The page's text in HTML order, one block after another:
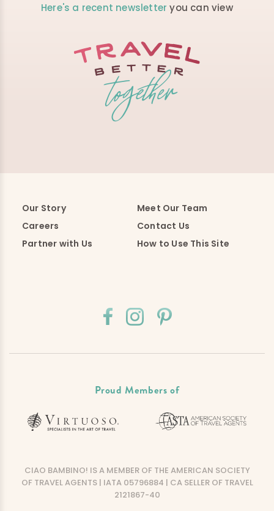
Here's a recent newsletter you can view
Our Story
Meet Our Team
Careers
Contact Us
Partner with Us
How to Use This Site
Proud Members of
CIAO BAMBINO! IS A MEMBER OF THE AMERICAN SOCIETY
OF TRAVEL AGENTS | IATA 05796884 | CA SELLER OF TRAVEL
2121867-40